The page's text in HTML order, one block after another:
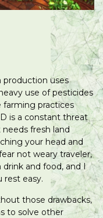
uses
use of pesticides
farming practices
is a constant threat
fresh land
your head and
not weary traveler,
and food, and I
rest easy.
those drawbacks,
to solve other